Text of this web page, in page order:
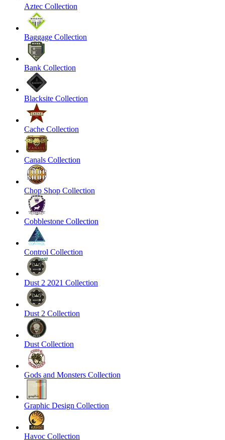
Aztec Collection
Baggage Collection
Bank Collection
Blacksite Collection
Cache Collection
Canals Collection
Chop Shop Collection
Cobblestone Collection
Control Collection
Dust 2 2021 Collection
Dust 2 Collection
Dust Collection
Gods and Monsters Collection
Graphic Design Collection
Havoc Collection